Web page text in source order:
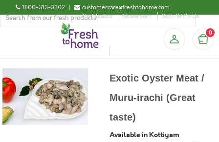
1800-313-3302 |
customercare@freshtohome.com
Certificates
Newsroom Sell-With-Us
0
Exotic Oyster Meat /
Muru-irachi (Great
taste)
Available in Kottiyam